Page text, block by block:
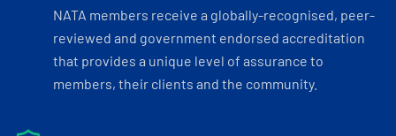
NATA members receive a globally-recognised, peer-
reviewed and government endorsed accreditation
that provides a unique level of assurance to
members, their clients and the community.